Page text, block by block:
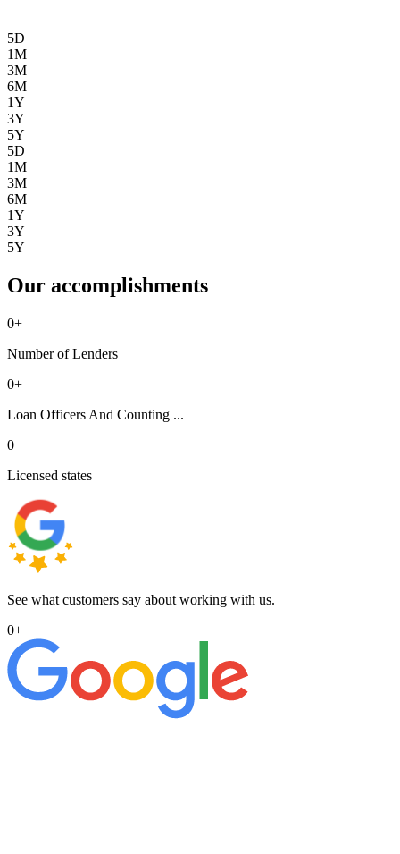
5D
1M
3M
6M
1Y
3Y
5Y
5D
1M
3M
6M
1Y
3Y
5Y
Our accomplishments
0+
Number of Lenders
0+
Loan Officers And Counting ...
0
Licensed states
See what customers say about working with us.
0+